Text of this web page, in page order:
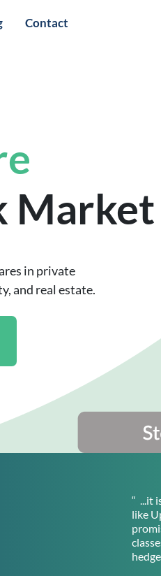
Contact
Market
in private
and real estate.
“ ...it
like